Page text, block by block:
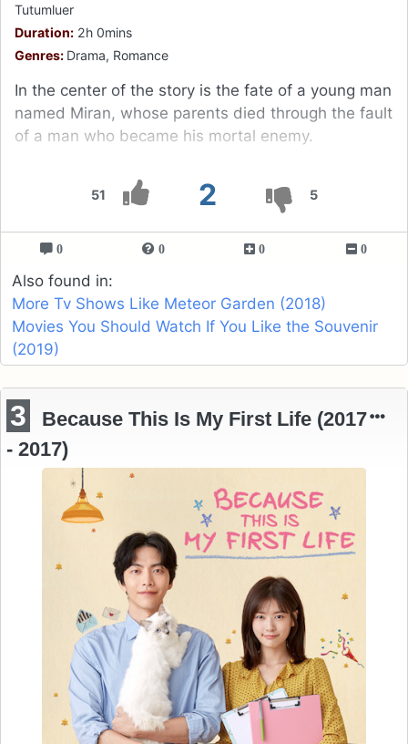
51 2 5
Tutumluer
Duration: 2h 0mins
Genres: Drama, Romance
In the center of the story is the fate of a young man
named Miran, whose parents died through the fault
of a man who became his mortal enemy.
0 0 0 0
Also found in:
More Tv Shows Like Meteor Garden (2018)
Movies You Should Watch If You Like the Souvenir
(2019)
3
Because This Is My First Life (2017
- 2017)